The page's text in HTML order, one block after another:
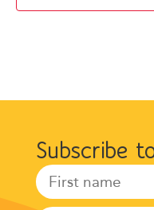
Subscribe